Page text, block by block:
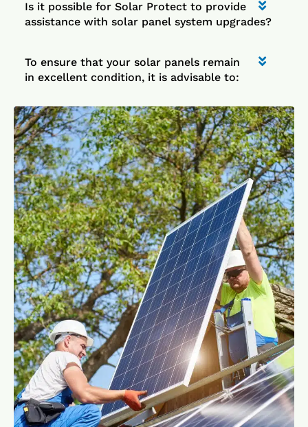
Is it possible for Solar Protect to provide
assistance with solar panel system upgrades?
To ensure that your solar panels remain
in excellent condition, it is advisable to: